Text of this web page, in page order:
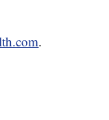
.